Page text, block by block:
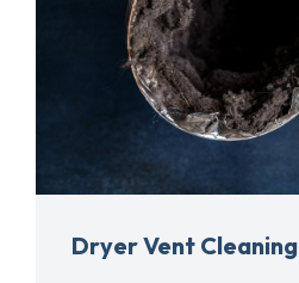
Dryer Vent Cleaning